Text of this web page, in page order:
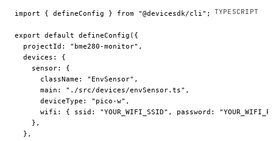
import { defineConfig } from "@devicesdk/cli" ;
export default defineConfig ({
  projectId:
"bme280-monitor" ,
  devices: {
    sensor: {
      className:
"EnvSensor" ,
      main:
"./src/devices/envSensor.ts" ,
      deviceType:
"pico-w" ,
      wifi: { ssid:
"YOUR_WIFI_SSID" , password:
    },
  },